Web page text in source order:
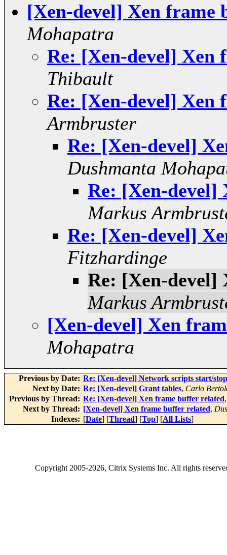
[Xen-devel] Xen frame
Mohapatra
Re: [Xen-devel] Xen
Thibault
Re: [Xen-devel] Xen
Armbruster
Re: [Xen-devel]
Dushmanta
Re: [Xen-devel]
Markus
Re: [Xen-devel]
Fitzhardinge
Re: [Xen-devel]
Markus
[Xen-devel] Xen
Mohapatra
Previous by Date: Re: [Xen-devel] Network scripts start/stop
Next by Date: Re: [Xen-devel] Grant tables, Carlo
Previous by Thread: Re: [Xen-devel] Xen frame buffer related
Next by Thread: [Xen-devel] Xen frame buffer related,
Indexes: [Date] [Thread] [Top] [All Lists]
Copyright2005-2026, Citrix Systems Inc. All rights